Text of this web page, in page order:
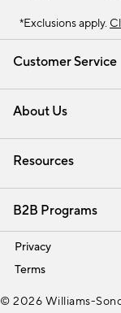
Customer Service
Contact Us
Track Your Order
Shipping Information
About Us
Our Story
Find a Store
Resources
Interior Design
B2B Programs
Trade
Privacy
Terms
*Exclusions apply.
© 2026 Williams-